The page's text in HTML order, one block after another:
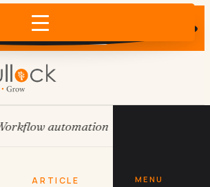
recommend your business?
×
MENU
automation
ARTICLE